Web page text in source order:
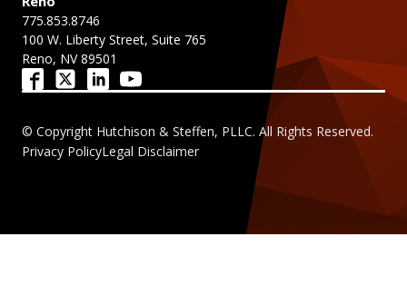
775.853.8746
100 W. Liberty Street, Suite 765
Reno, NV 89501
© Copyright Hutchison & Steffen, PLLC. All Rights Reserved.
Privacy PolicyLegal Disclaimer